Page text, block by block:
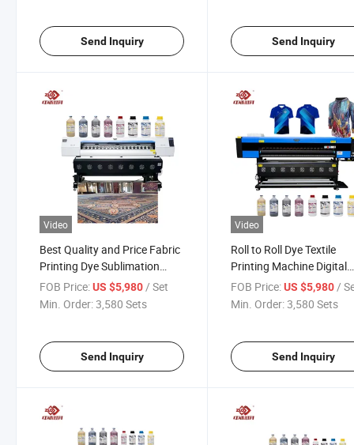
Send Inquiry Send Inquiry
Video
Best Quality and Price Fabric
Printing Dye Sublimation
Printer Wide Format Machine
FOB Price:US $5,980/ Set
Min. Order:3,580 Sets
Send Inquiry
Video
Roll to Roll Dye Textile
Printing Machine Digital
Inkjet Sublimation Printer
FOB Price: US $5,980/
Min. Order:3,580 Sets
Send Inquiry